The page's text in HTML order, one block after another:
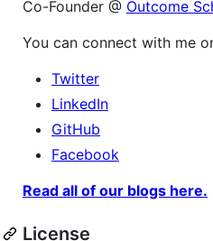
Co-Founder @ Outcome
You can connect with me
Twitter
LinkedIn
GitHub
Facebook
Read all of our blogs here.
License